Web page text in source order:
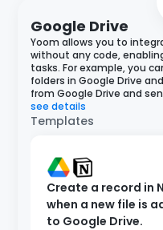
Google Drive
Yoom allows you to
without any code,
tasks. For example, you
folders in Google Drive
from Google Drive and
see details
Templates
Create a record in
when a new file is
to Google Drive.